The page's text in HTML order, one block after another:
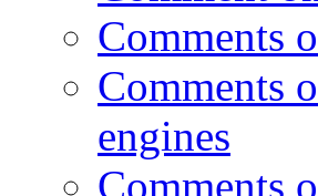
Comments
Comments
engines
Comments